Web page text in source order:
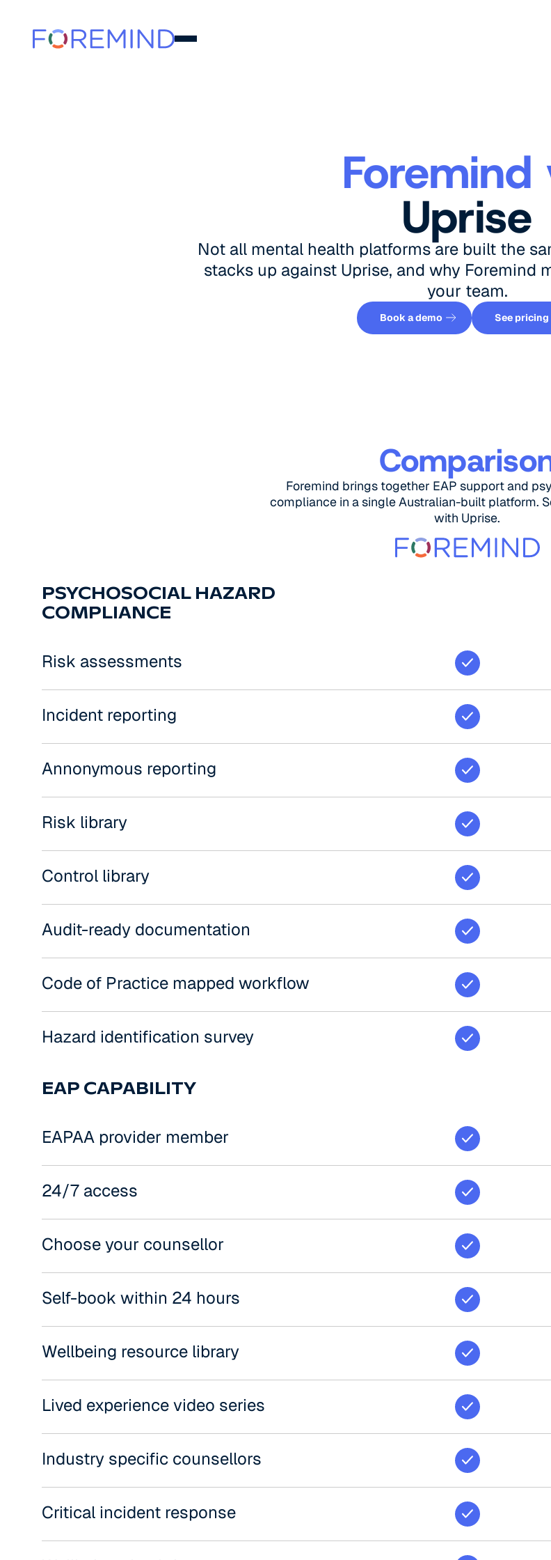
Foremind
Uprise
Not all mental health platforms are built the
stacks up against Uprise, and why Foremind
your team.
Book a demo
Book a demo See pricing
Foremind brings together EAP support and
compliance in a single Australian-built platform.
with Uprise.
PSYCHOSOCIAL HAZARD
COMPLIANCE
Risk assessments
Incident reporting
Annonymous reporting
Risk library
Control library
Audit-ready documentation
Code of Practice mapped workflow
Hazard identification survey
EAP CAPABILITY
EAPAA provider member
24/7 access
Choose your counsellor
Self-book within 24 hours
Wellbeing resource library
Lived experience video series
Industry specific counsellors
Critical incident response